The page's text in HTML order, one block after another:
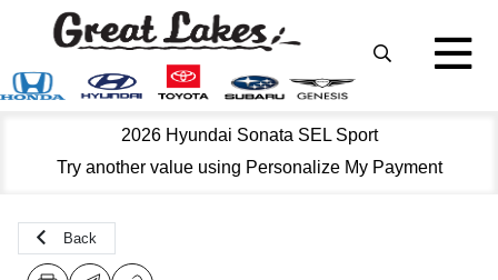
2026 Hyundai Sonata SEL Sport
Try another value using Personalize My Payment
Back